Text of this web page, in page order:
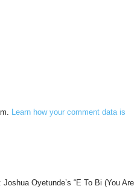
Learn how your comment data is
Oyetunde’s “E To Bi (You Are